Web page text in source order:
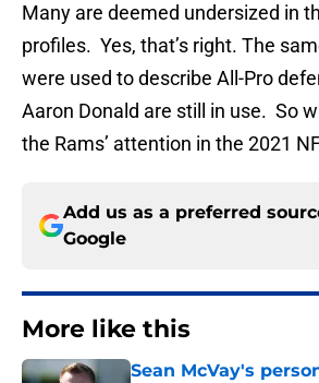
Many are deemed undersized in
profiles. Yes, that’s right. The
were used to describe All-Pro
Aaron Donald are still in use. So
the Rams’ attention in the 2021
Add us as a preferred
Google
More like this
Sean McVay's